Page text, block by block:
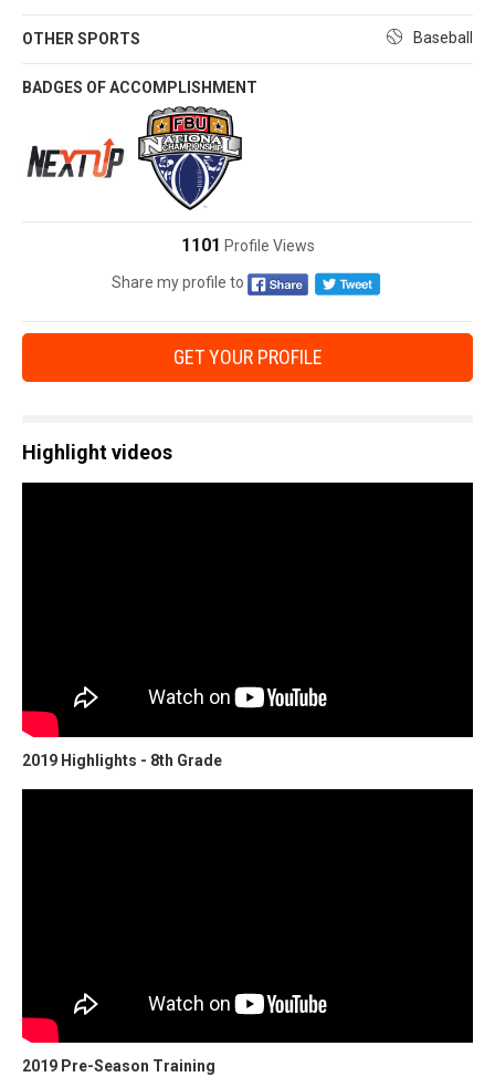
OTHER SPORTS Baseball
BADGES OF ACCOMPLISHMENT
1101 Profile Views
Share my profile to
GET YOUR PROFILE
Highlight videos
2019 Highlights - 8th Grade
2019 Pre-Season Training